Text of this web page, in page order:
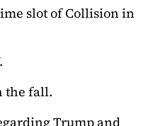
slot of Collision in
the fall.
Trump and